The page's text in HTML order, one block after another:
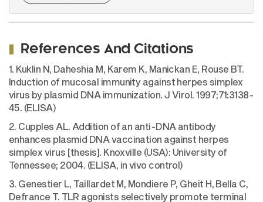
References And Citations
1. Kuklin N, Daheshia M, Karem K, Manickan E, Rouse BT.
Induction of mucosal immunity against herpes simplex
virus by plasmid DNA immunization. J Virol. 1997;71:3138-
45. (ELISA)
2. Cupples AL. Addition of an anti-DNA antibody
enhances plasmid DNA vaccination against herpes
simplex virus [thesis]. Knoxville (USA): University of
Tennessee; 2004. (ELISA, in vivo control)
3. Genestier L, Taillardet M, Mondiere P, Gheit H, Bella C,
Defrance T. TLR agonists selectively promote terminal